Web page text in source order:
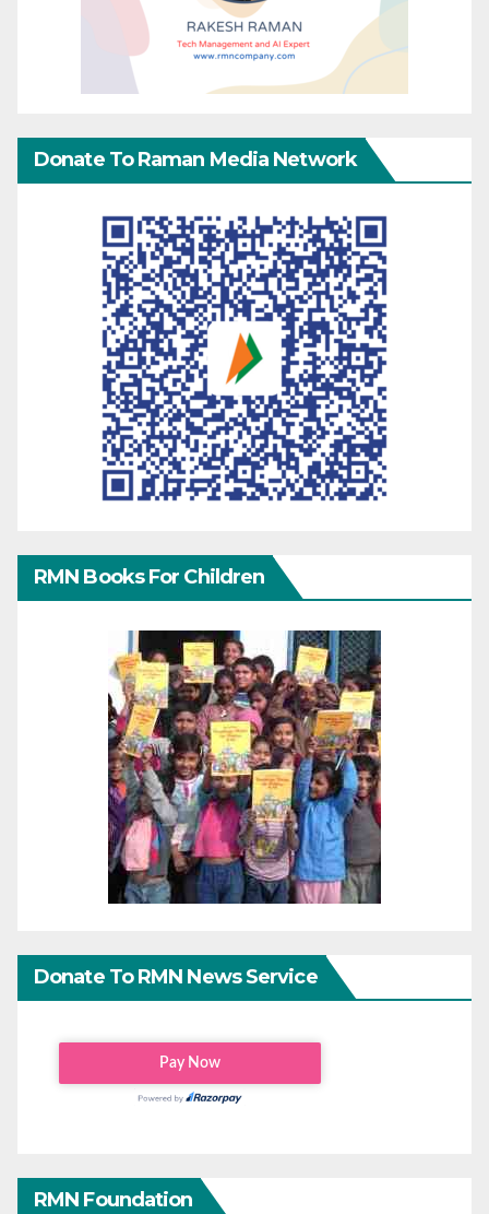
Donate To Raman Media Network
RMN Books For Children
Donate To RMN News Service
RMN Foundation